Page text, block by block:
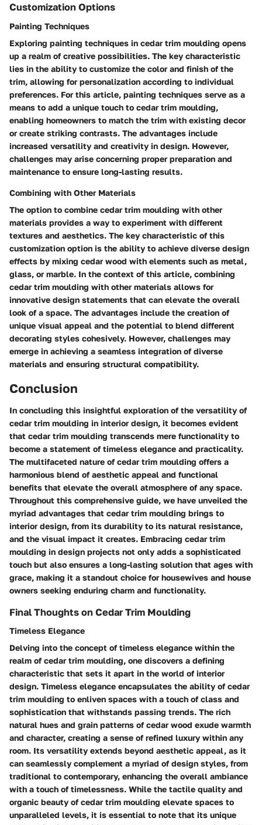
Customization Options
Painting Techniques
Exploring painting techniques in cedar trim moulding opens
up a realm of creative possibilities. The key characteristic
lies in the ability to customize the color and finish of the
trim, allowing for personalization according to individual
preferences. For this article, painting techniques serve as a
means to add a unique touch to cedar trim moulding,
enabling homeowners to match the trim with existing decor
or create striking contrasts. The advantages include
increased versatility and creativity in design. However,
challenges may arise concerning proper preparation and
maintenance to ensure long-lasting results.
Combining with Other Materials
The option to combine cedar trim moulding with other
materials provides a way to experiment with different
textures and aesthetics. The key characteristic of this
customization option is the ability to achieve diverse design
effects by mixing cedar wood with elements such as metal,
glass, or marble. In the context of this article, combining
cedar trim moulding with other materials allows for
innovative design statements that can elevate the overall
look of a space. The advantages include the creation of
unique visual appeal and the potential to blend different
decorating styles cohesively. However, challenges may
emerge in achieving a seamless integration of diverse
materials and ensuring structural compatibility.
Conclusion
In concluding this insightful exploration of the versatility of
cedar trim moulding in interior design, it becomes evident
that cedar trim moulding transcends mere functionality to
become a statement of timeless elegance and practicality.
The multifaceted nature of cedar trim moulding offers a
harmonious blend of aesthetic appeal and functional
benefits that elevate the overall atmosphere of any space.
Throughout this comprehensive guide, we have unveiled the
myriad advantages that cedar trim moulding brings to
interior design, from its durability to its natural resistance,
and the visual impact it creates. Embracing cedar trim
moulding in design projects not only adds a sophisticated
touch but also ensures a long-lasting solution that ages with
grace, making it a standout choice for housewives and house
owners seeking enduring charm and functionality.
Final Thoughts on Cedar Trim Moulding
Timeless Elegance
Delving into the concept of timeless elegance within the
realm of cedar trim moulding, one discovers a defining
characteristic that sets it apart in the world of interior
design. Timeless elegance encapsulates the ability of cedar
trim moulding to enliven spaces with a touch of class and
sophistication that withstands passing trends. The rich
natural hues and grain patterns of cedar wood exude warmth
and character, creating a sense of refined luxury within any
room. Its versatility extends beyond aesthetic appeal, as it
can seamlessly complement a myriad of design styles, from
traditional to contemporary, enhancing the overall ambiance
with a touch of timelessness. While the tactile quality and
organic beauty of cedar trim moulding elevate spaces to
unparalleled levels, it is essential to note that its unique